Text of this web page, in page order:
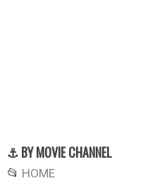
⚓ BY MOVIE CHANNEL
📂 HOME